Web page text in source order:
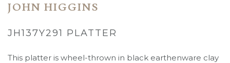
JOHN HIGGINS
JH137Y291 PLATTER
This platter is wheel-thrown in black earthenware clay